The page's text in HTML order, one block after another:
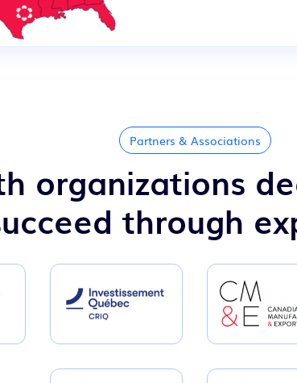
Partners & Associations
organizations
through